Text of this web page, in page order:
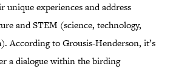
unique experiences and address
and STEM (science, technology,
According to Grousis-Henderson, it’s
a dialogue within the birding